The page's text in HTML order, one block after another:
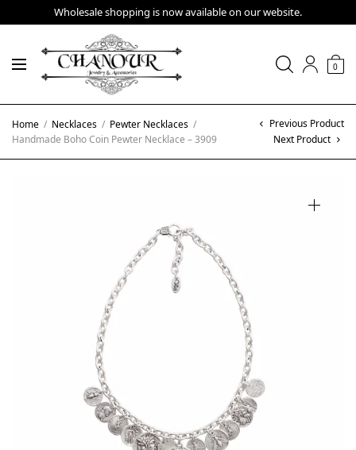
Wholesale shopping is now available on our website.
0
Home / Necklaces / Pewter Necklaces /
Handmade Boho Coin Pewter Necklace – 3909
Previous Product
Next Product